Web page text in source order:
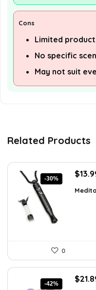
Cons
Limited
No specific
May not suit
Related Products
-30%
was:
$
0
-42% $